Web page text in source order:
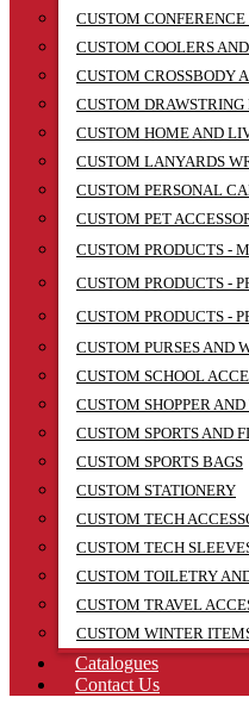
CUSTOM CONFERENCE
CUSTOM COOLERS
CUSTOM CROSSBODY
CUSTOM
CUSTOM HOME AND
CUSTOM LANYARDS
CUSTOM PERSONAL
CUSTOM PET
CUSTOM PRODUCTS -
CUSTOM PRODUCTS -
CUSTOM PRODUCTS -
CUSTOM PURSES AND
CUSTOM SCHOOL
CUSTOM SHOPPER
CUSTOM SPORTS AND
CUSTOM SPORTS BAGS
CUSTOM STATIONERY
CUSTOM TECH
CUSTOM TECH
CUSTOM TOILETRY
CUSTOM TRAVEL
CUSTOM WINTER
Catalogues
Contact Us